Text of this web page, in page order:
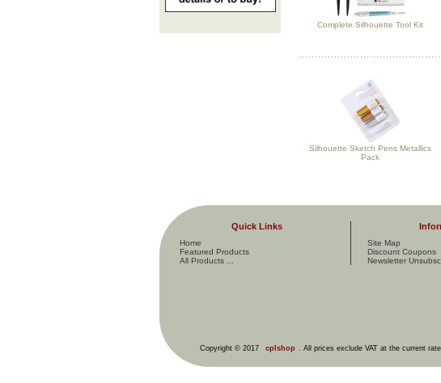
Complete Silhouette Tool Kit
Silhouette Sketch Pens Metallics
Pack
Quick Links
Home
Featured Products
All Products ...
Site Map
Discount Coupons
Newsletter
Copyright © 2017 cplshop . All prices exclude VAT at the current